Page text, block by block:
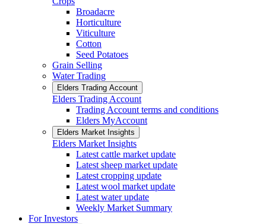
Broadacre
Horticulture
Viticulture
Cotton
Seed Potatoes
Grain Selling
Water Trading
Elders Trading Account
Elders Trading Account
Trading Account terms and conditions
Elders MyAccount
Elders Market Insights
Elders Market Insights
Latest cattle market update
Latest sheep market update
Latest cropping update
Latest wool market update
Latest water update
Weekly Market Summary
For Investors